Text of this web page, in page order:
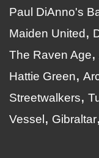
Paul DiAnno's
Maiden United
The Raven Age
Hattie Green
Streetwalkers
Vessel
Gibraltar